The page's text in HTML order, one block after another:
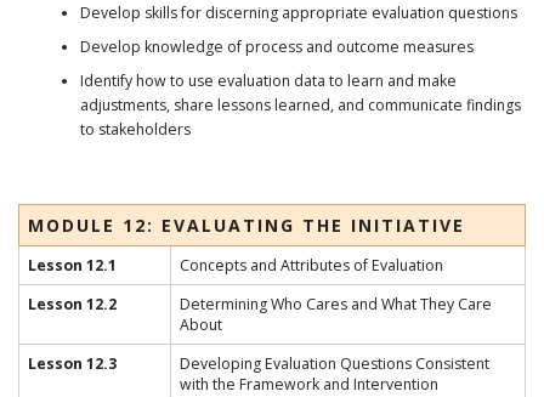
Develop skills for discerning appropriate evaluation questions
Develop knowledge of process and outcome measures
Identify how to use evaluation data to learn and make
adjustments, share lessons learned, and communicate findings
to stakeholders
MODULE 12: EVALUATING THE INITIATIVE
Lesson 12.1
Concepts and Attributes of Evaluation
Lesson 12.2
Determining Who Cares and What They Care
About
Lesson 12.3
Developing Evaluation Questions Consistent
with the Framework and Intervention